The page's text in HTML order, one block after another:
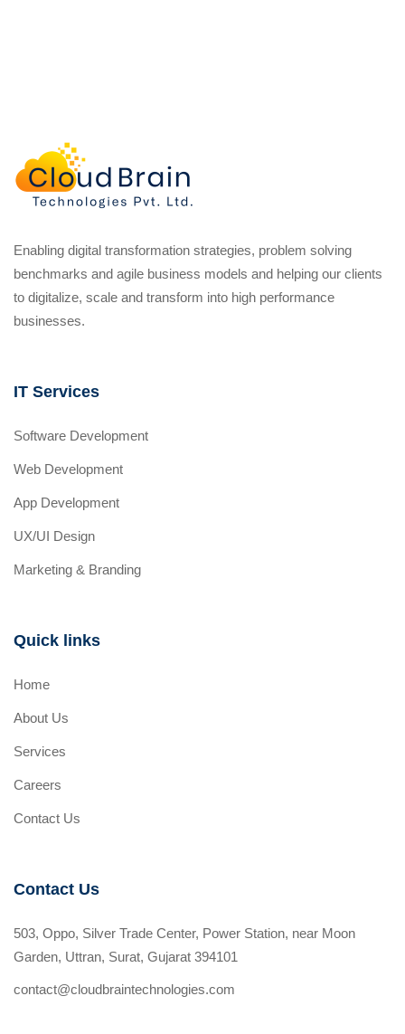
Enabling digital transformation strategies, problem solving
benchmarks and agile business models and helping our clients
to digitalize, scale and transform into high performance
businesses.
IT Services
Software Development
Web Development
App Development
UX/UI Design
Marketing & Branding
Quick links
Home
About Us
Services
Careers
Contact Us
Contact Us
503, Oppo, Silver Trade Center, Power Station, near Moon
Garden, Uttran, Surat, Gujarat 394101
contact@cloudbraintechnologies.com